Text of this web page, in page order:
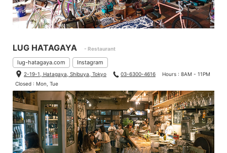
LUG HATAGAYA - Restaurant
lug-hatagaya.com Instagram
2-19-1, Hatagaya, Shibuya, Tokyo 03-6300-4616
Hours : 8AM - 11PM
Closed : Mon, Tue